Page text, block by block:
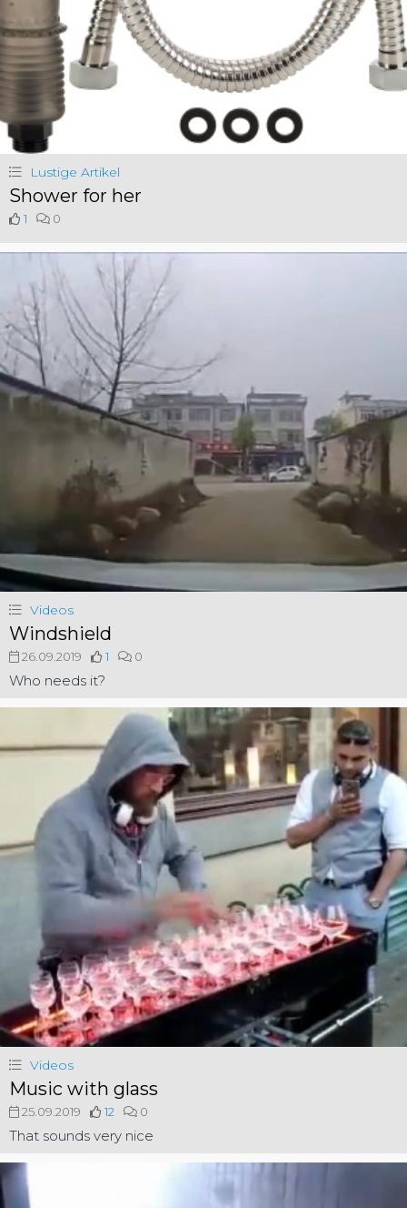
Lustige Artikel
Shower for her
1 0
Videos
Windshield
26.09.2019 1 0
Who needs it?
Videos
Music with glass
25.09.2019 12 0
That sounds very nice